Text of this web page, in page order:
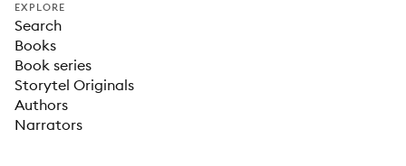
EXPLORE
Search
Books
Book series
Storytel Originals
Authors
Narrators